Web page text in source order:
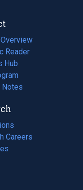
Reader
Hub
Notes
Careers